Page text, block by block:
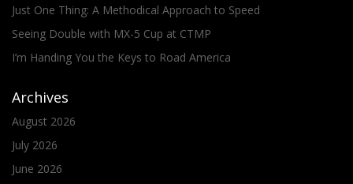
Just One Thing: A Methodical Approach to Speed
Seeing Double with MX-5 Cup at CTMP
I’m Handing You the Keys to Road America
Archives
August 2026
July 2026
June 2026